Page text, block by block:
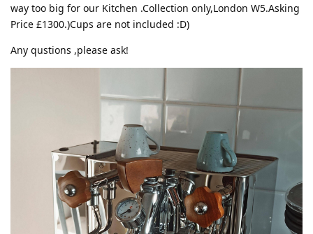
way too big for our Kitchen .Collection only,London W5.Asking
Price £1300.)Cups are not included :D)
Any qustions ,please ask!